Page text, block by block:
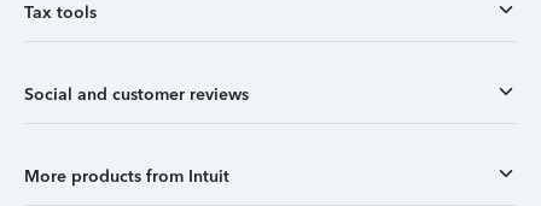
Tax tools
Social and customer reviews
More products from Intuit